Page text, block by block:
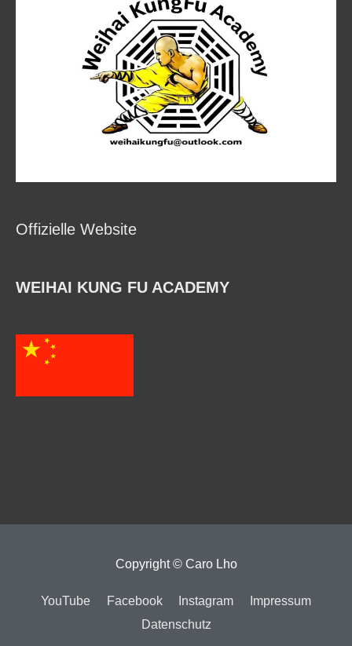
Offizielle Website
WEIHAI KUNG FU ACADEMY
Copyright © Caro Lho
YouTube Facebook Instagram
Impressum
Datenschutz